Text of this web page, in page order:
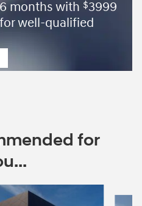
months with $3999
well-qualified
for